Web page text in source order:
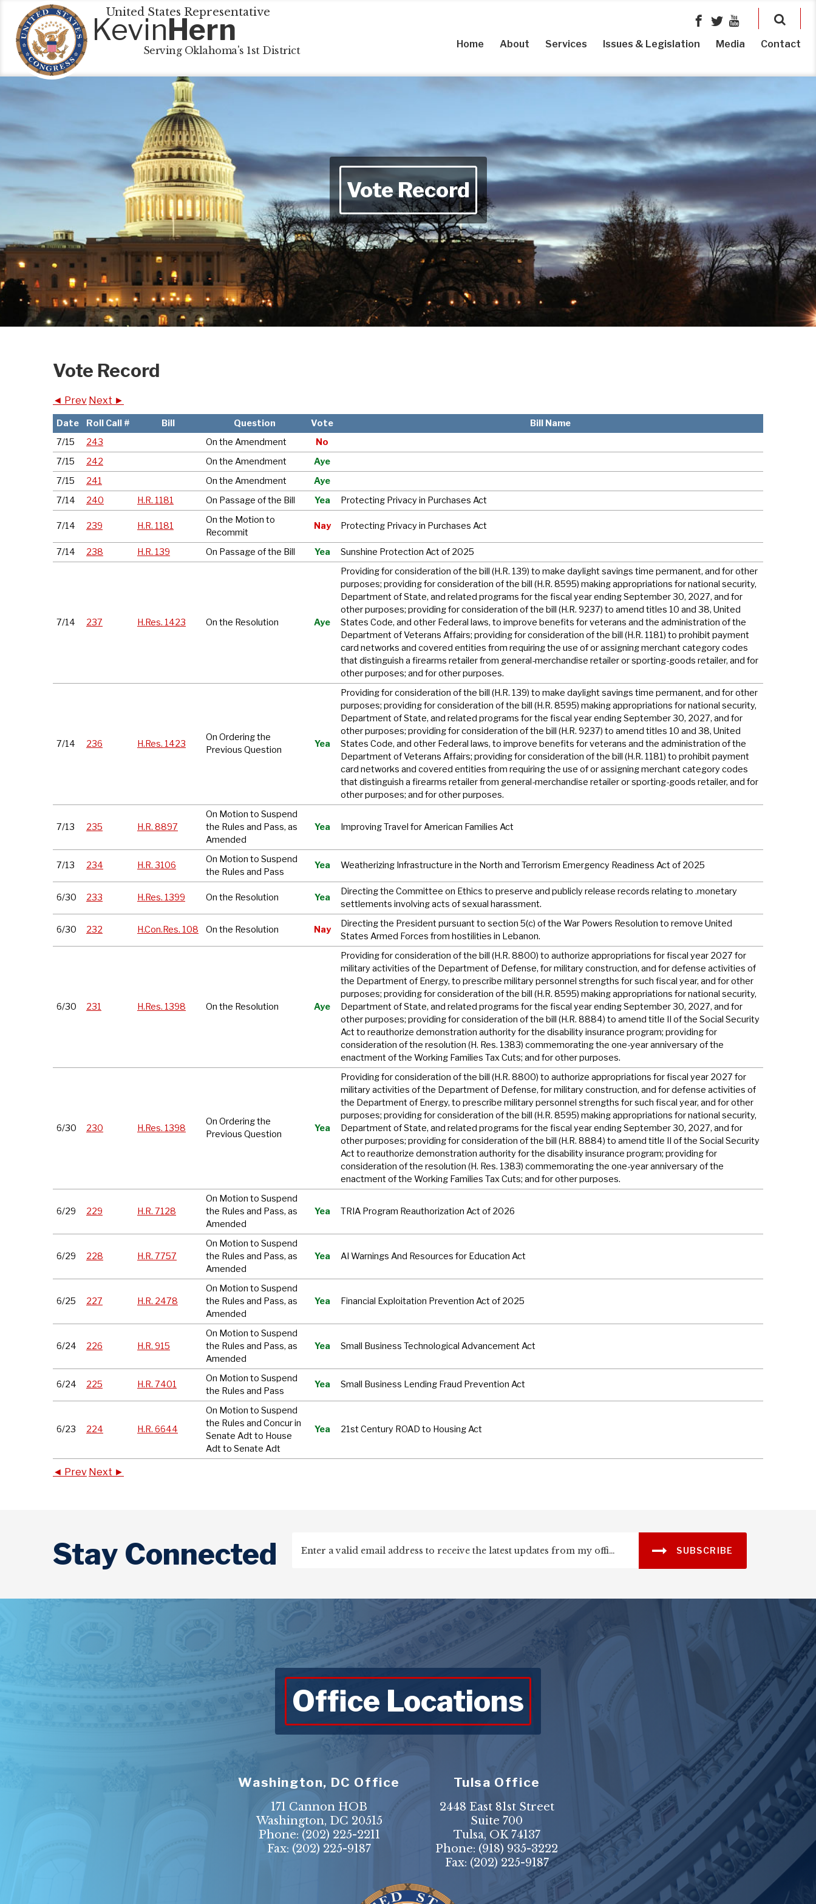
United States Representative
KevinHern
Serving Oklahoma's 1st District
Home About Services Issues & Legislation Media Contact
Vote Record
Vote Record
◄ Prev Next ►
Date Roll Call # Bill Question Vote
Bill Name
7/15
243 On the Amendment
No
7/15
242 On the Amendment
Aye
7/15
241 On the Amendment
Aye
7/14
240 H.R. 1181 On Passage of the Bill Yea Protecting Privacy in Purchases Act
7/14 239 H.R. 1181
On the Motion to
Recommit
Nay Protecting Privacy in Purchases Act
7/14 238 H.R. 139 On Passage of the Bill Yea Sunshine Protection Act of 2025
7/14 237 H.Res. 1423 On the Resolution Aye
Providing for consideration of the bill (H.R. 139) to make daylight savings time permanent, and for other
purposes; providing for consideration of the bill (H.R. 8595) making appropriations for national security,
Department of State, and related programs for the fiscal year ending September 30, 2027, and for
other purposes; providing for consideration of the bill (H.R. 9237) to amend titles 10 and 38, United
States Code, and other Federal laws, to improve benefits for veterans and the administration of the
Department of Veterans Affairs; providing for consideration of the bill (H.R. 1181) to prohibit payment
card networks and covered entities from requiring the use of or assigning merchant category codes
that distinguish a firearms retailer from general-merchandise retailer or sporting-goods retailer, and for
other purposes; and for other purposes.
7/14 236 H.Res. 1423
On Ordering the
Previous Question
Yea
Providing for consideration of the bill (H.R. 139) to make daylight savings time permanent, and for other
purposes; providing for consideration of the bill (H.R. 8595) making appropriations for national security,
Department of State, and related programs for the fiscal year ending September 30, 2027, and for
other purposes; providing for consideration of the bill (H.R. 9237) to amend titles 10 and 38, United
States Code, and other Federal laws, to improve benefits for veterans and the administration of the
Department of Veterans Affairs; providing for consideration of the bill (H.R. 1181) to prohibit payment
card networks and covered entities from requiring the use of or assigning merchant category codes
that distinguish a firearms retailer from general-merchandise retailer or sporting-goods retailer, and for
other purposes; and for other purposes.
7/13 235 H.R. 8897
On Motion to Suspend
the Rules and Pass, as
Amended
Yea Improving Travel for American Families Act
7/13 234 H.R. 3106
On Motion to Suspend
the Rules and Pass
Yea Weatherizing Infrastructure in the North and Terrorism Emergency Readiness Act of 2025
6/30 233 H.Res. 1399 On the Resolution Yea
Directing the Committee on Ethics to preserve and publicly release records relating to .monetary
settlements involving acts of sexual harassment.
6/30 232 H.Con.Res. 108 On the Resolution Nay
Directing the President pursuant to section 5(c) of the War Powers Resolution to remove United
States Armed Forces from hostilities in Lebanon.
6/30 231 H.Res. 1398 On the Resolution Aye
Providing for consideration of the bill (H.R. 8800) to authorize appropriations for fiscal year 2027 for
military activities of the Department of Defense, for military construction, and for defense activities of
the Department of Energy, to prescribe military personnel strengths for such fiscal year, and for other
purposes; providing for consideration of the bill (H.R. 8595) making appropriations for national security,
Department of State, and related programs for the fiscal year ending September 30, 2027, and for
other purposes; providing for consideration of the bill (H.R. 8884) to amend title II of the Social Security
Act to reauthorize demonstration authority for the disability insurance program; providing for
consideration of the resolution (H. Res. 1383) commemorating the one-year anniversary of the
enactment of the Working Families Tax Cuts; and for other purposes.
6/30 230 H.Res. 1398
On Ordering the
Previous Question
Yea
Providing for consideration of the bill (H.R. 8800) to authorize appropriations for fiscal year 2027 for
military activities of the Department of Defense, for military construction, and for defense activities of
the Department of Energy, to prescribe military personnel strengths for such fiscal year, and for other
purposes; providing for consideration of the bill (H.R. 8595) making appropriations for national security,
Department of State, and related programs for the fiscal year ending September 30, 2027, and for
other purposes; providing for consideration of the bill (H.R. 8884) to amend title II of the Social Security
Act to reauthorize demonstration authority for the disability insurance program; providing for
consideration of the resolution (H. Res. 1383) commemorating the one-year anniversary of the
enactment of the Working Families Tax Cuts; and for other purposes.
6/29 229 H.R. 7128
On Motion to Suspend
the Rules and Pass, as
Amended
Yea TRIA Program Reauthorization Act of 2026
6/29 228 H.R. 7757
On Motion to Suspend
the Rules and Pass, as
Amended
Yea AI Warnings And Resources for Education Act
6/25 227 H.R. 2478
On Motion to Suspend
the Rules and Pass, as
Amended
Yea Financial Exploitation Prevention Act of 2025
6/24 226 H.R. 915
On Motion to Suspend
the Rules and Pass, as
Amended
Yea Small Business Technological Advancement Act
6/24 225 H.R. 7401
On Motion to Suspend
the Rules and Pass
Yea Small Business Lending Fraud Prevention Act
6/23 224 H.R. 6644
On Motion to Suspend
the Rules and Concur in
Senate Adt to House
Adt to Senate Adt
Yea 21st Century ROAD to Housing Act
◄ Prev Next ►
Stay Connected SUBSCRIBE
Office Locations
Washington, DC Office
171 Cannon HOB
Washington, DC 20515
Phone: (202) 225-2211
Fax: (202) 225-9187
Tulsa Office
2448 East 81st Street
Suite 700
Tulsa, OK 74137
Phone: (918) 935-3222
Fax: (202) 225-9187